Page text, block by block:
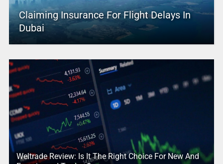
Claiming Insurance For Flight Delays In
Dubai
Weltrade Review: Is It The Right Choice For New And